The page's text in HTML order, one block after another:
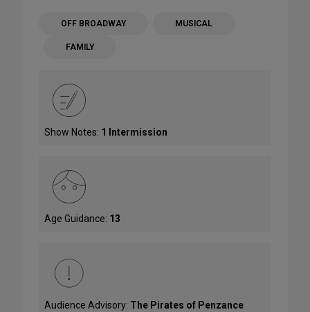
OFF BROADWAY MUSICAL
FAMILY
Show Notes: 1 Intermission
Age Guidance: 13
Audience Advisory: The Pirates of Penzance